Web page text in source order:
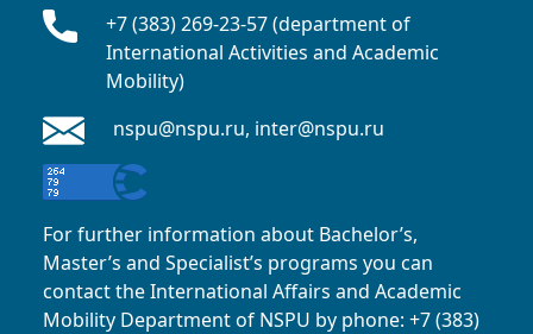
+7 (383) 269-23-57 (department of
International Activities and Academic
Mobility)
nspu@nspu.ru, inter@nspu.ru
For further information about Bachelor’s,
Master’s and Specialist’s programs you can
contact the International Affairs and Academic
Mobility Department of NSPU by phone: +7 (383)